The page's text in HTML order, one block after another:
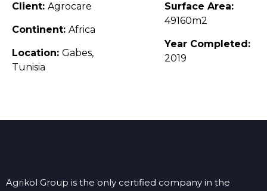
Client: Agrocare
Continent: Africa
Location: Gabes,
Tunisia
Surface Area:
49160m2
Year Completed:
2019
Agrikol Group is the only certified company in the